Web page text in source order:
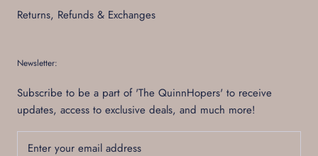
Returns, Refunds & Exchanges
Newsletter:
Subscribe to be a part of 'The QuinnHopers' to receive
updates, access to exclusive deals, and much more!